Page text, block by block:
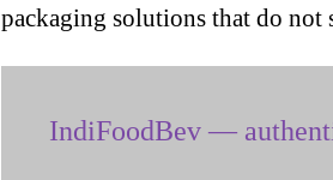
packaging solutions that do not
IndiFoodBev —